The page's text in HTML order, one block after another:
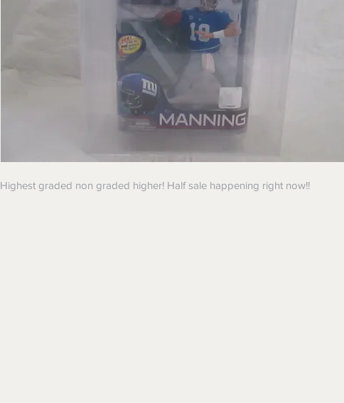
Highest graded non graded higher! Half sale happening right now!!